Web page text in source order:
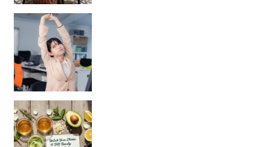
Unlock Your Skin’s Radiance!
Hey beautiful pe